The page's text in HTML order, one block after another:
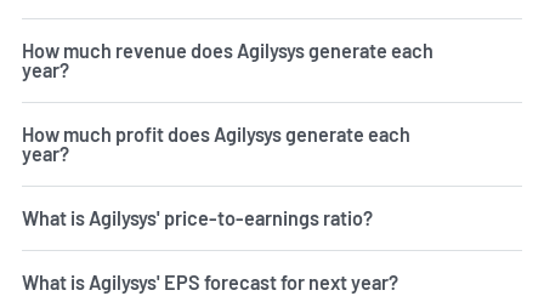
How much revenue does Agilysys generate each
year?
How much profit does Agilysys generate each
year?
What is Agilysys' price-to-earnings ratio?
What is Agilysys' EPS forecast for next year?